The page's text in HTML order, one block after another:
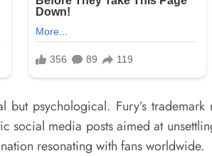
but psychological. Fury’s
social media posts aimed at
resonating with fans worldwide.